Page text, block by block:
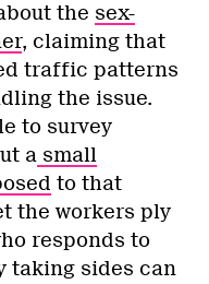
the sex-
, claiming that
traffic patterns
the issue.
to survey
a small
to that
the workers ply
responds to
taking sides can